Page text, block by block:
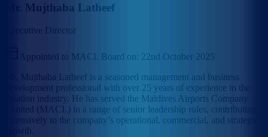
Mr. Mujthaba Latheef
Executive Director
Appointed to MACL Board on: 22nd October 2025
Mr. Mujthaba Latheef is a seasoned management and business
development professional with over 25 years of experience in the
aviation industry. He has served the Maldives Airports Company
Limited (MACL) in a range of senior leadership roles, contributing
extensively to the company’s operational, commercial, and strategic
growth.